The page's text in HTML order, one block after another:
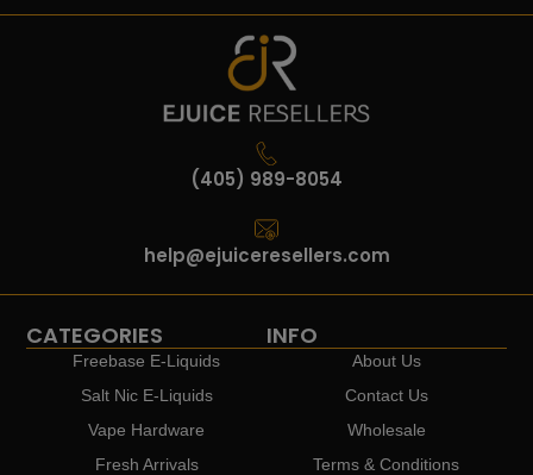
(405) 989-8054
help@ejuiceresellers.com
CATEGORIES
Freebase E-Liquids
Salt Nic E-Liquids
Vape Hardware
Fresh Arrivals
INFO
About Us
Contact Us
Wholesale
Terms & Conditions